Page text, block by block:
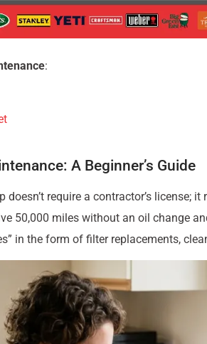
:
A Beginner’s Guide
require a contractor’s license;
50,000 miles without an oil change
in the form of filter replacements,